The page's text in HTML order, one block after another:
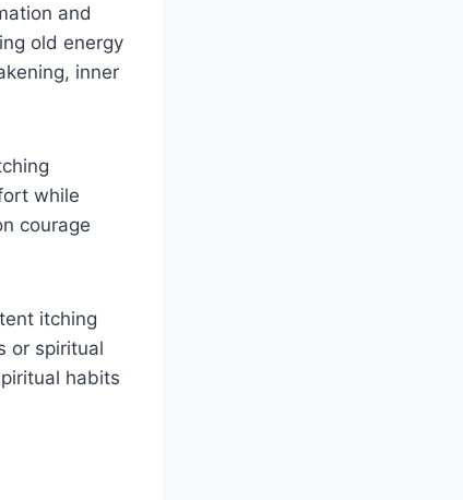
and
old energy
inner
while
courage
itching
or spiritual
habits